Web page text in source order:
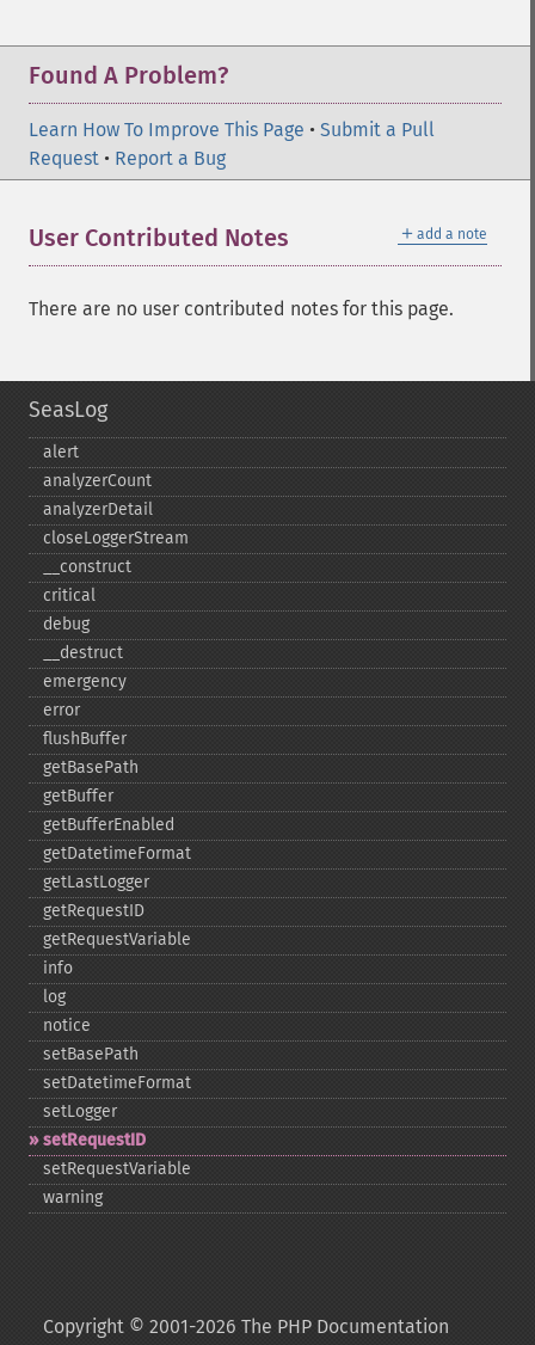
Found A Problem?
Learn How To Improve This Page • Submit a Pull
Request • Report a Bug
＋ add a note
User Contributed Notes
There are no user contributed notes for this page.
SeasLog
alert
analyzerCount
analyzerDetail
closeLoggerStream
_​_​construct
critical
debug
_​_​destruct
emergency
error
flushBuffer
getBasePath
getBuffer
getBufferEnabled
getDatetimeFormat
getLastLogger
getRequestID
getRequestVariable
info
log
notice
setBasePath
setDatetimeFormat
setLogger
setRequestID
setRequestVariable
warning
Copyright © 2001-2026 The PHP Documentation